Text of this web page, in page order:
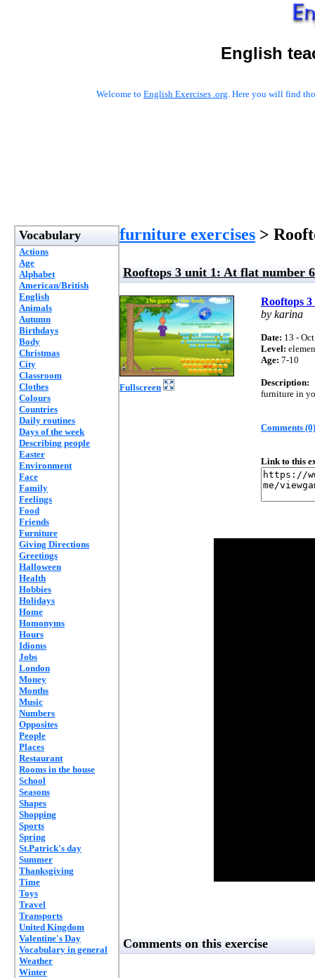
English
Welcome to English Exercises .org. Here you will find
Vocabulary
Actions
Age
Alphabet
American/British
English
Animals
Autumn
Birthdays
Body
Christmas
City
Classroom
Clothes
Colours
Countries
Daily routines
Days of the week
Describing people
Easter
Environment
Face
Family
Feelings
Food
Friends
Furniture
Giving Directions
Greetings
Halloween
Health
Hobbies
Holidays
Home
Homonyms
Hours
Idioms
Jobs
London
Money
Months
Music
Numbers
Opposites
People
Places
Restaurant
Rooms in the house
School
Seasons
Shapes
Shopping
Sports
Spring
St.Patrick's day
Summer
Thanksgiving
Time
Toys
Travel
Transports
United Kingdom
Valentine's Day
Vocabulary in general
Weather
Winter
furniture exercises >
Rooftops 3 unit 1: At flat number 6
Fullscreen
Rooftops
by karina
Date: 13 -
Level:
Age: 7-10
Description:
furniture in
Comments (0)
Link to this
Comments on this exercise